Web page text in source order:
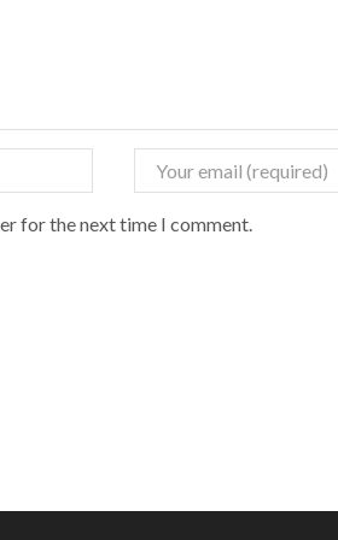
for the next time I comment.